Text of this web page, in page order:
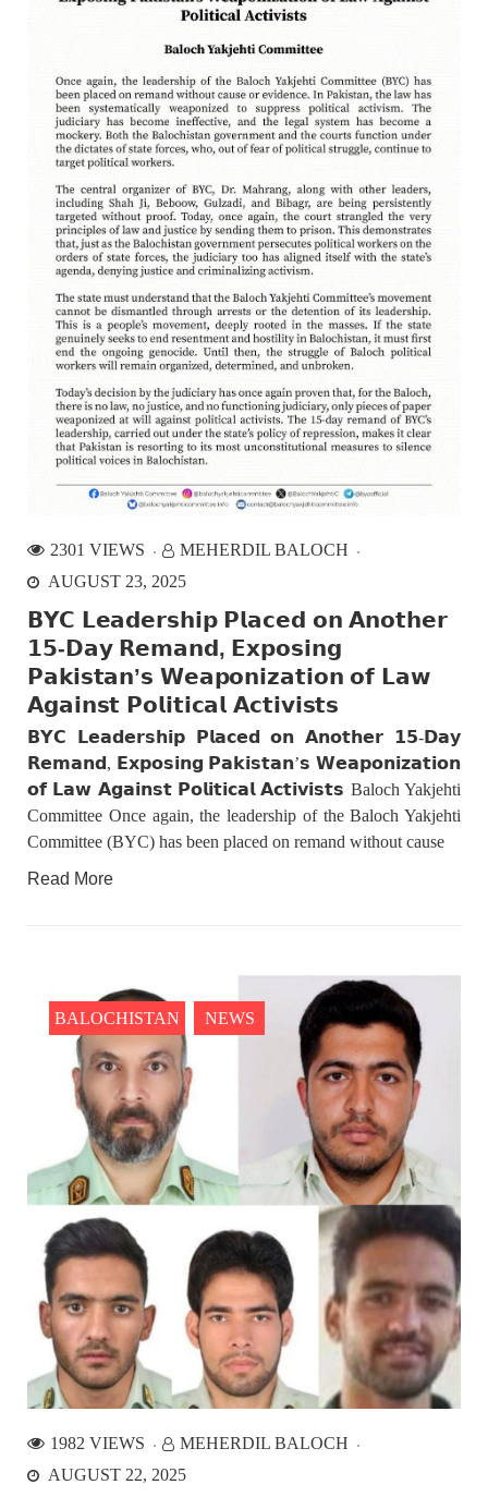
2536 VIEWS APRIL 21, 2023
Amazon
A graphic novel titled “Hammal Jehand: The Sword of
Baloch,” illustrating the life of the historic Baloch figure
Hammal Jeeyand, or Jehand has been published as an ebook
on Amazon. Authored by Nabeel Ahmed Baloch,
OPINION
2699 VIEWS APRIL 26, 2023
The War Is Not Over – Nadir Baloch
Author: Nadir Baloch The history is full of blood shades in the
fight between the darkness and the light, Evil and the Good,
NEWS
1849 VIEWS MAY 9, 2023
Pakistan
Former Pakistan Prime Minister Imran Khan has been arrested
appearing in court on charges of corruption, which he says are
politically motivated. Footage showed
MAY 10, 2023
Court grants bail to Mahal Baloch
The bail of Mahal Baloch, a Baloch woman who was forcibly
disappeared from her home in Quetta on the night of February
17 and was later arrested by CDT, was approved by the court.
NEWS
1931 VIEWS MAY 13, 2023
Pakistan faces challenges securing IMF loan
program and avoiding default
On Thursday, IMF officials stated at a press conference that
Pakistan would need to secure additional external funds to
complete the ninth review of its loan program. However,
Pakistan’s Finance Minister Ishaq Dar claims that
NEWS
2301 VIEWS
MEHERDIL BALOCH
AUGUST 23, 2025
𝗕𝗬𝗖 𝗟𝗲𝗮𝗱𝗲𝗿𝘀𝗵𝗶𝗽 𝗣𝗹𝗮𝗰𝗲𝗱 𝗼𝗻 𝗔𝗻𝗼𝘁𝗵𝗲𝗿
𝟭𝟱-𝗗𝗮𝘆 𝗥𝗲𝗺𝗮𝗻𝗱, 𝗘𝘅𝗽𝗼𝘀𝗶𝗻𝗴
𝗣𝗮𝗸𝗶𝘀𝘁𝗮𝗻’𝘀 𝗪𝗲𝗮𝗽𝗼𝗻𝗶𝘇𝗮𝘁𝗶𝗼𝗻 𝗼𝗳 𝗟𝗮𝘄
𝗔𝗴𝗮𝗶𝗻𝘀𝘁 𝗣𝗼𝗹𝗶𝘁𝗶𝗰𝗮𝗹 𝗔𝗰𝘁𝗶𝘃𝗶𝘀𝘁𝘀
𝗕𝗬𝗖 𝗟𝗲𝗮𝗱𝗲𝗿𝘀𝗵𝗶𝗽 𝗣𝗹𝗮𝗰𝗲𝗱 𝗼𝗻 𝗔𝗻𝗼𝘁𝗵𝗲𝗿 𝟭𝟱-𝗗𝗮𝘆
𝗥𝗲𝗺𝗮𝗻𝗱, 𝗘𝘅𝗽𝗼𝘀𝗶𝗻𝗴 𝗣𝗮𝗸𝗶𝘀𝘁𝗮𝗻’𝘀 𝗪𝗲𝗮𝗽𝗼𝗻𝗶𝘇𝗮𝘁𝗶𝗼𝗻
𝗼𝗳 𝗟𝗮𝘄 𝗔𝗴𝗮𝗶𝗻𝘀𝘁 𝗣𝗼𝗹𝗶𝘁𝗶𝗰𝗮𝗹 𝗔𝗰𝘁𝗶𝘃𝗶𝘀𝘁𝘀 Baloch Yakjehti
Committee Once again, the leadership of the Baloch Yakjehti
Committee (BYC) has been placed on remand without cause
Read More
BALOCHISTAN NEWS
1982 VIEWS
MEHERDIL BALOCH
AUGUST 22, 2025